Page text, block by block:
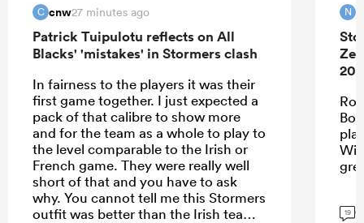
C cnw27 minutes ago
Patrick Tuipulotu reflects on All
Blacks' 'mistakes' in Stormers clash
In fairness to the players it was their
first game together. I just expected a
pack of that calibre to show more
and for the team as a whole to play to
the level comparable to the Irish or
French game. They were really well
short of that and you have to ask
why. You cannot tell me this Stormers
outfit was better than the Irish team. I
N
19